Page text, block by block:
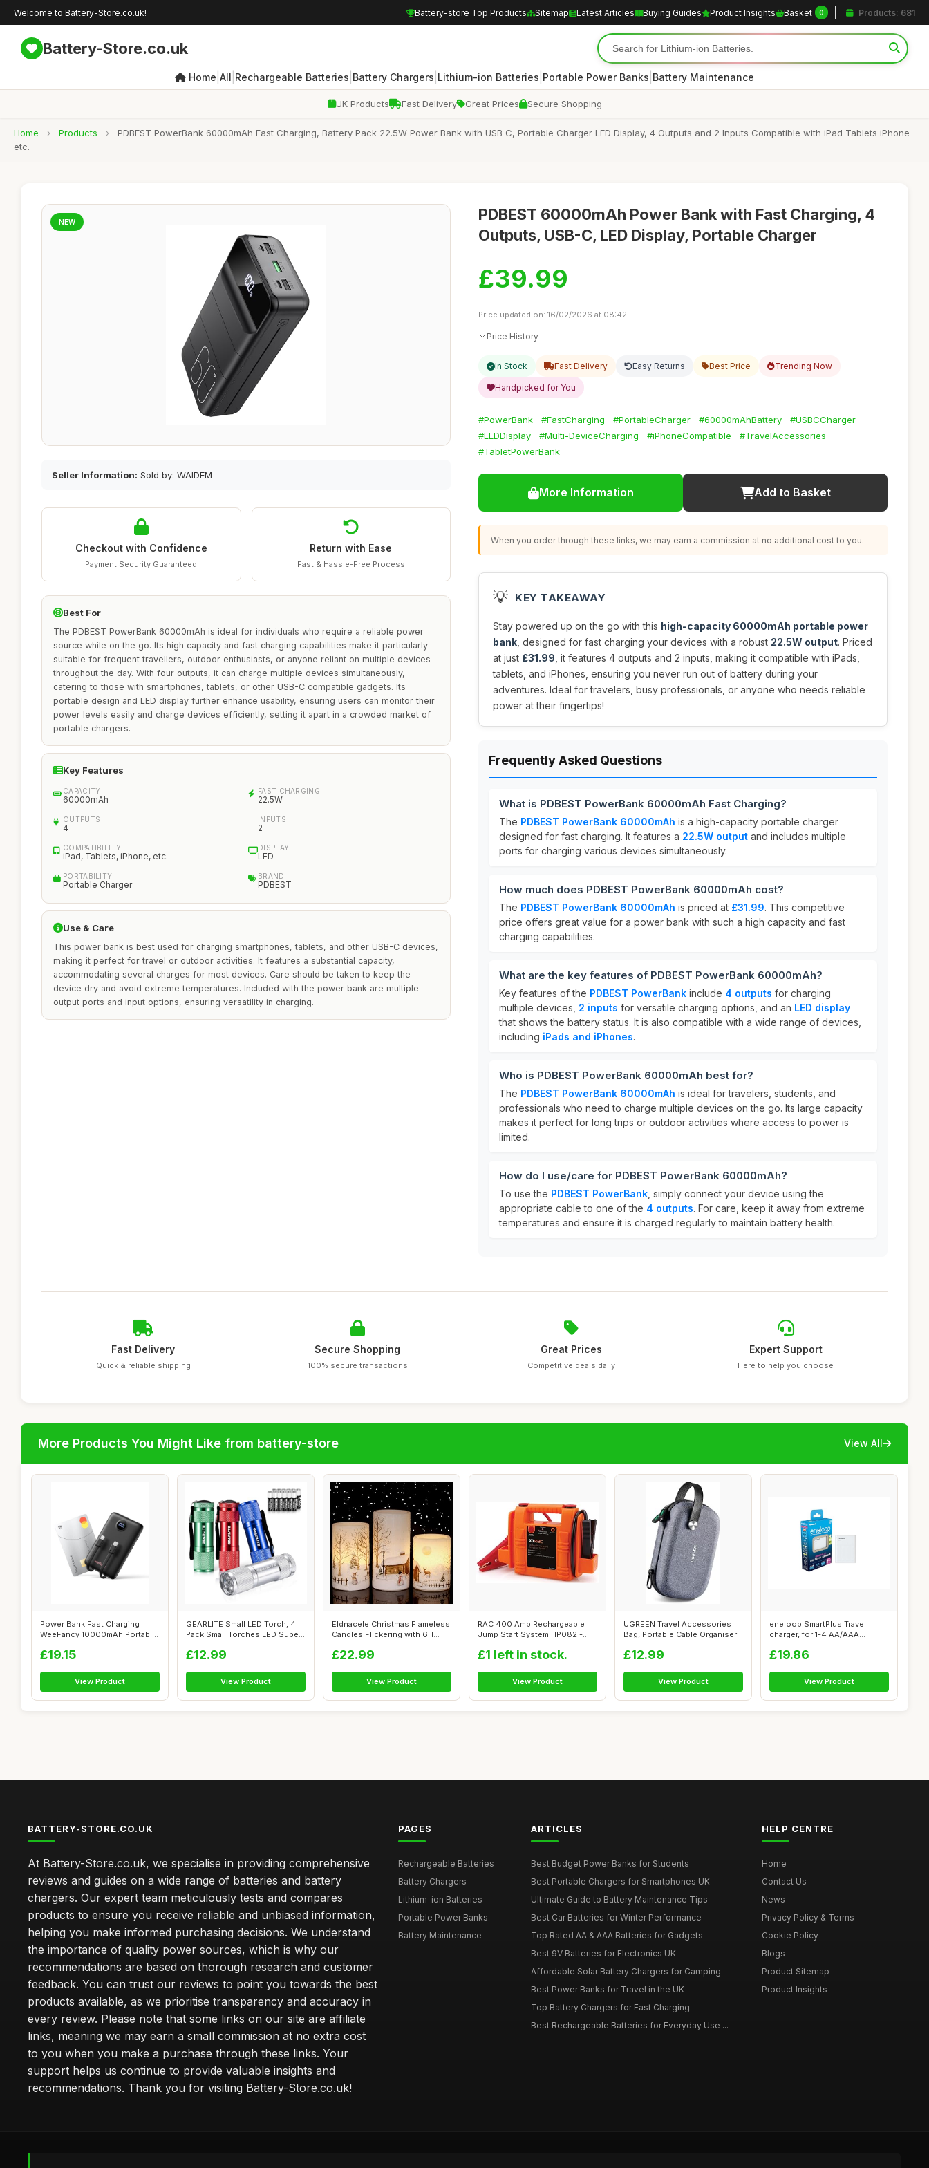
Welcome to Battery-Store.co.uk! Battery-store Top Products Sitemap Latest Articles Buying Guides Product Insights Basket 0 Products: 681
Battery-Store.co.uk
Home All Rechargeable Batteries Battery Chargers Lithium-ion Batteries Portable Power Banks Battery Maintenance
UK Products Fast Delivery Great Prices Secure Shopping
Home › Products ›
PDBEST PowerBank 60000mAh Fast Charging, Battery Pack 22.5W Power Bank with USB C, Portable Charger LED Display, 4 Outputs and 2 Inputs Compatible with iPad Tablets iPhone
etc.
NEW
Seller Information: Sold by: WAIDEM
Checkout with Confidence
Payment Security Guaranteed
Return with Ease
Fast & Hassle-Free Process
Best For
The PDBEST PowerBank 60000mAh is ideal for individuals who require a reliable power
source while on the go. Its high capacity and fast charging capabilities make it particularly
suitable for frequent travellers, outdoor enthusiasts, or anyone reliant on multiple devices
throughout the day. With four outputs, it can charge multiple devices simultaneously,
catering to those with smartphones, tablets, or other USB-C compatible gadgets. Its
portable design and LED display further enhance usability, ensuring users can monitor their
power levels easily and charge devices efficiently, setting it apart in a crowded market of
portable chargers.
Key Features
CAPACITY
60000mAh
FAST CHARGING
22.5W
OUTPUTS
4
INPUTS
2
COMPATIBILITY
iPad, Tablets, iPhone, etc.
DISPLAY
LED
PORTABILITY
Portable Charger
BRAND
PDBEST
Use & Care
This power bank is best used for charging smartphones, tablets, and other USB-C devices,
making it perfect for travel or outdoor activities. It features a substantial capacity,
accommodating several charges for most devices. Care should be taken to keep the
device dry and avoid extreme temperatures. Included with the power bank are multiple
output ports and input options, ensuring versatility in charging.
PDBEST 60000mAh Power Bank with Fast Charging, 4
Outputs, USB-C, LED Display, Portable Charger
£39.99
Price updated on: 16/02/2026 at 08:42
Price History
In Stock Fast Delivery Easy Returns Best Price Trending Now
Handpicked for You
#PowerBank #FastCharging #PortableCharger #60000mAhBattery
#USBCCharger
#LEDDisplay
#Multi-DeviceCharging #iPhoneCompatible
#TravelAccessories
#TabletPowerBank
More Information Add to Basket
When you order through these links, we may earn a commission at no additional cost to you.
💡 KEY TAKEAWAY
Stay powered up on the go with this high-capacity 60000mAh portable power
bank , designed for fast charging your devices with a robust 22.5W output. Priced
at just £31.99 , it features 4 outputs and 2 inputs, making it compatible with iPads,
tablets, and iPhones, ensuring you never run out of battery during your
adventures. Ideal for travelers, busy professionals, or anyone who needs reliable
power at their fingertips!
Frequently Asked Questions
What is PDBEST PowerBank 60000mAh Fast Charging?
The PDBEST PowerBank 60000mAh is a high-capacity portable charger
designed for fast charging. It features a 22.5W output and includes multiple
ports for charging various devices simultaneously.
How much does PDBEST PowerBank 60000mAh cost?
The PDBEST PowerBank 60000mAh is priced at £31.99. This competitive
price offers great value for a power bank with such a high capacity and fast
charging capabilities.
What are the key features of PDBEST PowerBank 60000mAh?
Key features of the PDBEST PowerBank include 4 outputs for charging
multiple devices, 2 inputs for versatile charging options, and an LED display
that shows the battery status. It is also compatible with a wide range of devices,
including iPads and iPhones.
Who is PDBEST PowerBank 60000mAh best for?
The PDBEST PowerBank 60000mAh is ideal for travelers, students, and
professionals who need to charge multiple devices on the go. Its large capacity
makes it perfect for long trips or outdoor activities where access to power is
limited.
How do I use/care for PDBEST PowerBank 60000mAh?
To use the PDBEST PowerBank , simply connect your device using the
appropriate cable to one of the 4 outputs. For care, keep it away from extreme
temperatures and ensure it is charged regularly to maintain battery health.
Fast Delivery
Quick & reliable shipping
Secure Shopping
100% secure transactions
Great Prices
Competitive deals daily
Expert Support
Here to help you choose
More Products You Might Like from battery-store View All
Power Bank Fast Charging
WeeFancy 10000mAh Portable
£19.15
View Product
GEARLITE Small LED Torch, 4
Pack Small Torches LED Super
£12.99
View Product
Eldnacele Christmas Flameless
Candles Flickering with 6H
£22.99
View Product
RAC 400 Amp Rechargeable
Jump Start System HP082 -
£1 left in stock.
View Product
UGREEN Travel Accessories
Bag, Portable Cable Organiser
£12.99
View Product
eneloop SmartPlus Travel
charger, for 1-4 AA/AAA
£19.86
View Product
BATTERY-STORE.CO.UK
At Battery-Store.co.uk, we specialise in providing comprehensive
reviews and guides on a wide range of batteries and battery
chargers. Our expert team meticulously tests and compares
products to ensure you receive reliable and unbiased information,
helping you make informed purchasing decisions. We understand
the importance of quality power sources, which is why our
recommendations are based on thorough research and customer
feedback. You can trust our reviews to point you towards the best
products available, as we prioritise transparency and accuracy in
every review. Please note that some links on our site are affiliate
links, meaning we may earn a small commission at no extra cost
to you when you make a purchase through these links. Your
support helps us continue to provide valuable insights and
recommendations. Thank you for visiting Battery-Store.co.uk!
PAGES
Rechargeable Batteries
Battery Chargers
Lithium-ion Batteries
Portable Power Banks
Battery Maintenance
ARTICLES
Best Budget Power Banks for Students
Best Portable Chargers for Smartphones UK
Ultimate Guide to Battery Maintenance Tips
Best Car Batteries for Winter Performance
Top Rated AA & AAA Batteries for Gadgets
Best 9V Batteries for Electronics UK
Affordable Solar Battery Chargers for Camping
Best Power Banks for Travel in the UK
Top Battery Chargers for Fast Charging
Best Rechargeable Batteries for Everyday Use ...
HELP CENTRE
Home
Contact Us
News
Privacy Policy & Terms
Cookie Policy
Blogs
Product Sitemap
Product Insights